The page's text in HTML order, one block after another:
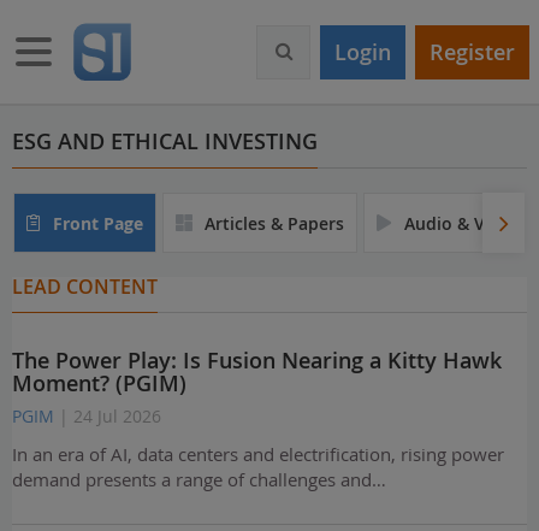
m
Toggle navigation Login Register
ESG AND ETHICAL INVESTING
Front Page Articles & Papers Audio & Video
LEAD CONTENT
The Power Play: Is Fusion Nearing a Kitty Hawk
Moment? (PGIM)
PGIM | 24 Jul 2026
In an era of AI, data centers and electrification, rising power
demand presents a range of challenges and…